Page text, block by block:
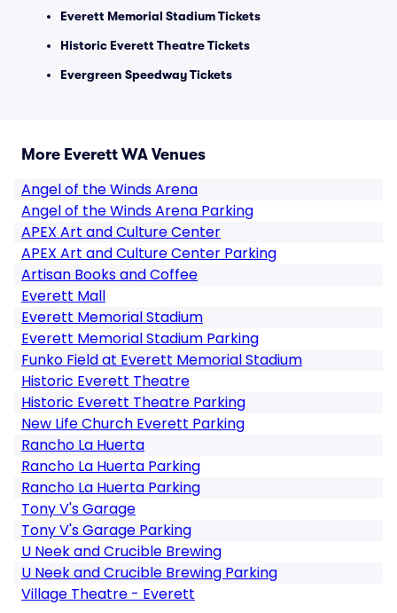
Everett Memorial Stadium Tickets
Historic Everett Theatre Tickets
Evergreen Speedway Tickets
More Everett WA Venues
Angel of the Winds Arena
Angel of the Winds Arena Parking
APEX Art and Culture Center
APEX Art and Culture Center Parking
Artisan Books and Coffee
Everett Mall
Everett Memorial Stadium
Everett Memorial Stadium Parking
Funko Field at Everett Memorial Stadium
Historic Everett Theatre
Historic Everett Theatre Parking
New Life Church Everett Parking
Rancho La Huerta
Rancho La Huerta Parking
Rancho La Huerta Parking
Tony V's Garage
Tony V's Garage Parking
U Neek and Crucible Brewing
U Neek and Crucible Brewing Parking
Village Theatre - Everett